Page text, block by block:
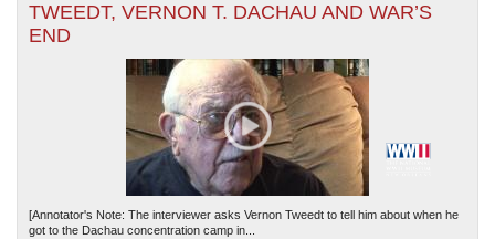
TWEEDT, VERNON T. DACHAU AND WAR’S
END
[Annotator's Note: The interviewer asks Vernon Tweedt to tell him about when he
got to the Dachau concentration camp in...